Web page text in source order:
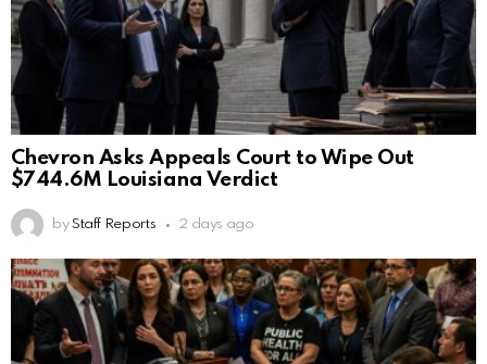
Chevron Asks Appeals Court to Wipe Out
$744.6M Louisiana Verdict
by Staff Reports 2 days ago